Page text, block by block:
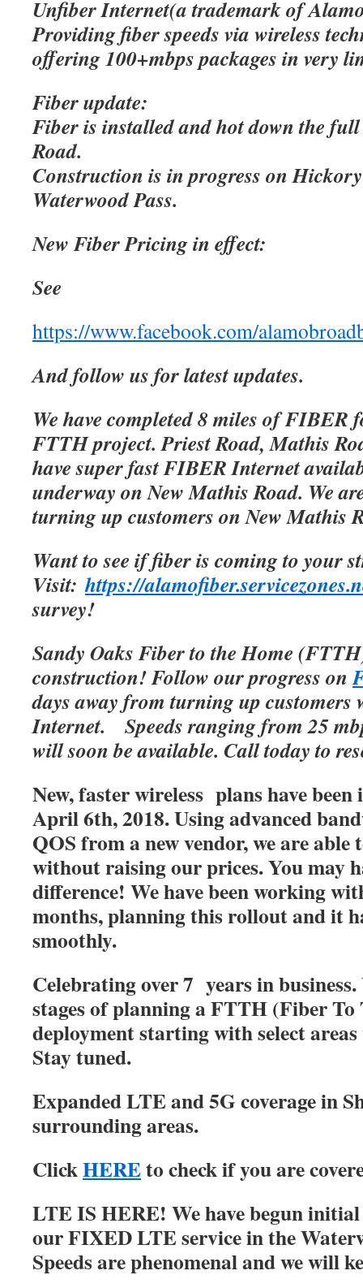
Unfiber Internet(a trademark of
Providing fiber speeds via wireless
offering 100+mbps packages in very
Fiber update:
Fiber is installed and hot down the
Road.
Construction is in progress on
Waterwood Pass.
New Fiber Pricing in effect:
See
https://www.facebook.com/
And follow us for latest updates.
We have completed 8 miles of FIBER
FTTH project. Priest Road, Mathis
have super fast FIBER Internet
underway on New Mathis Road. We
turning up customers on New Mathis
Want to see if fiber is coming to your
Visit:https://
survey!
Sandy Oaks Fiber to the Home
construction! Follow our progress on
days away from turning up customers
Internet.
Speeds ranging from 25
will soon be available. Call today to
New, faster wireless plans have been
April 6th, 2018. Using advanced
QOS from a new vendor, we are able
without raising our prices. You may
difference! We have been working
months, planning this rollout and it
smoothly.
Celebrating over 7 years in
stages of planning a FTTH (Fiber To
deployment starting with select
Stay tuned.
Expanded LTE and 5G coverage in
surrounding areas.
ClickHEREto check if you are
LTE IS HERE! We have begun
our FIXED LTE service in the
Speeds are phenomenal and we will